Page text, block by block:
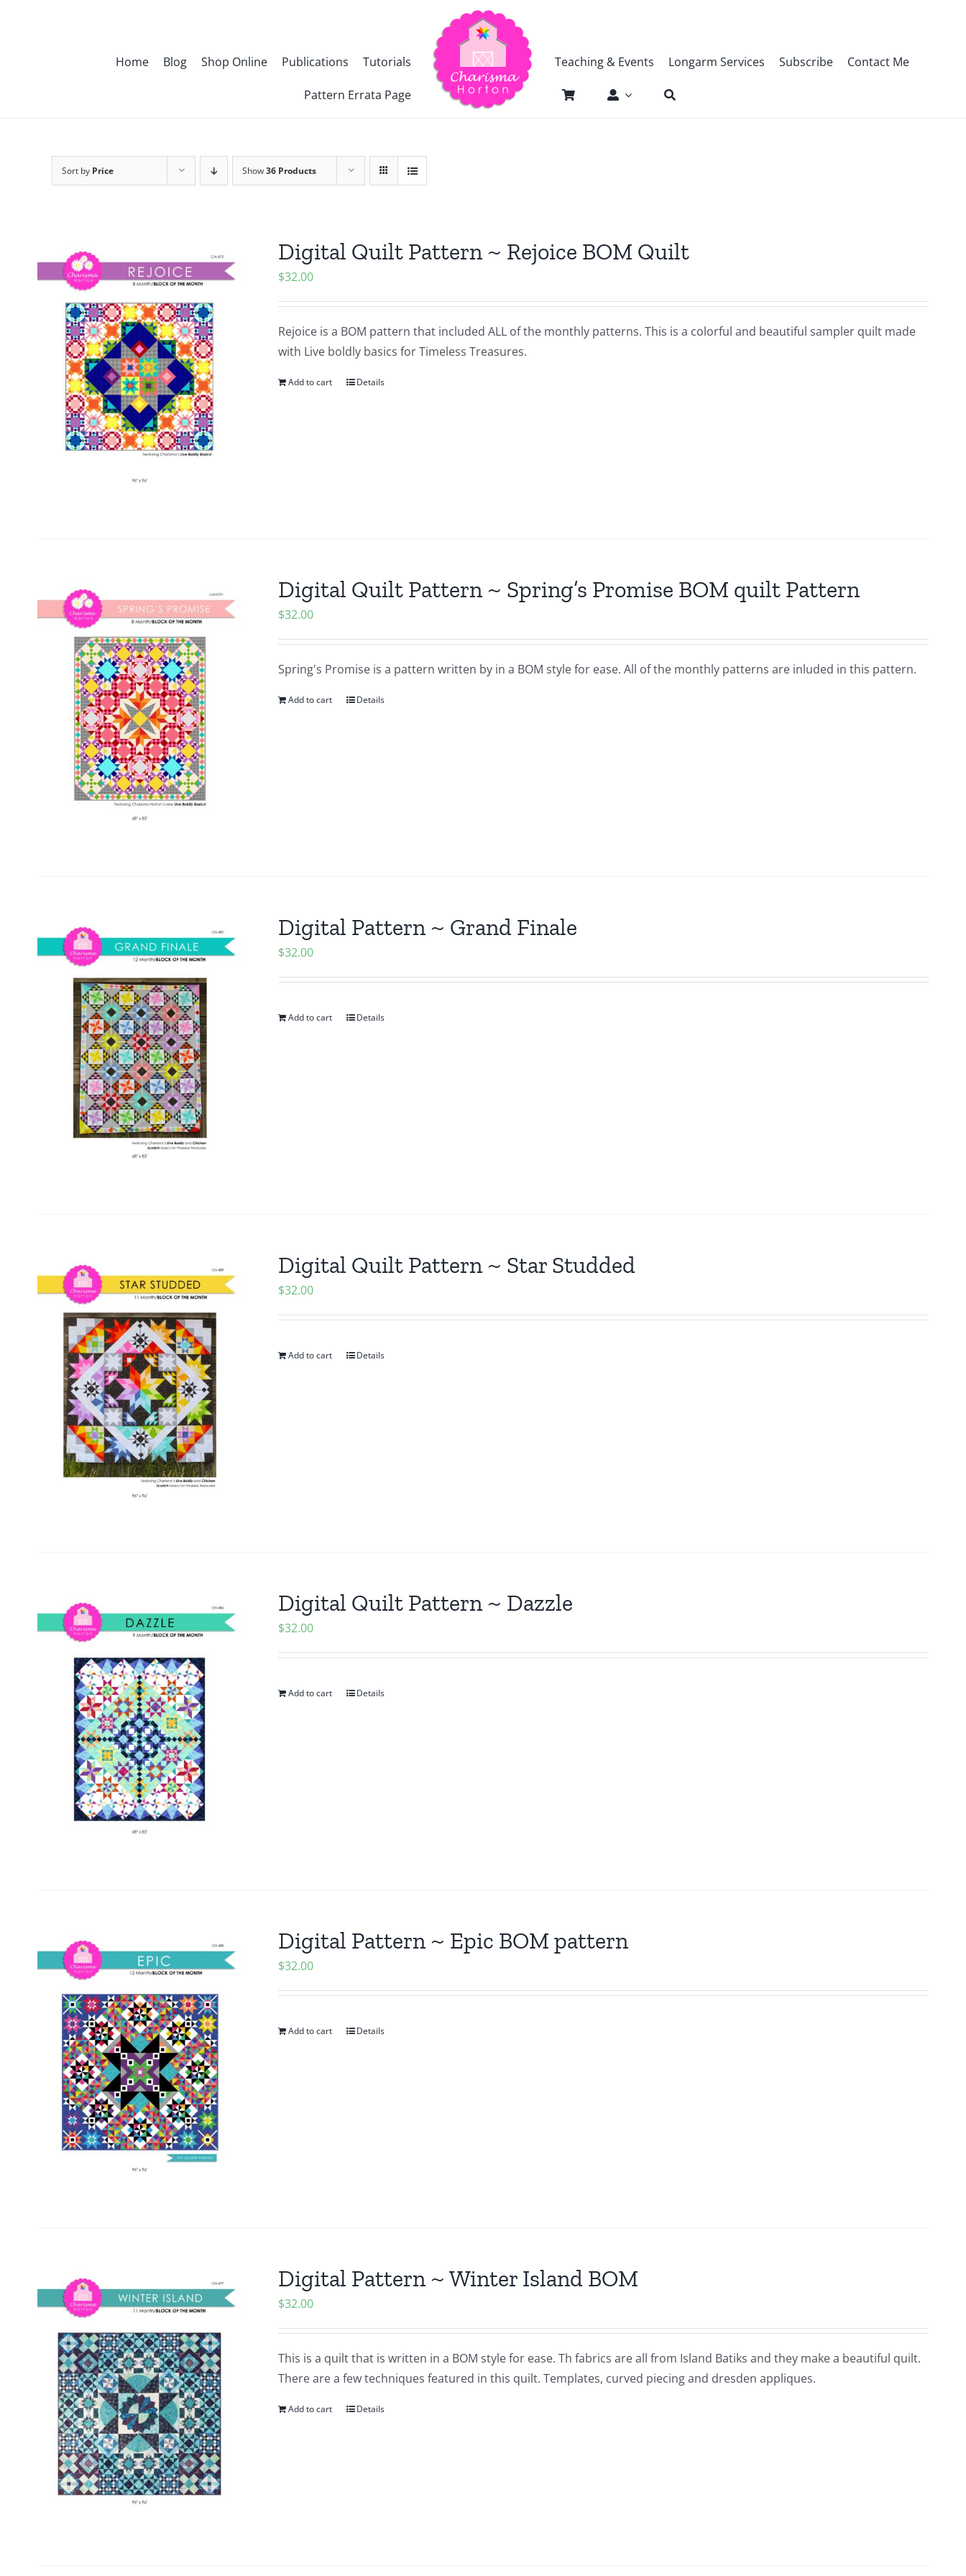
Home Blog Shop Online Publications Tutorials
Pattern Errata Page
Teaching & Events Longarm Services Subscribe Contact Me
Sort by Price Show36 Products
Digital Quilt Pattern ~ Rejoice BOM Quilt
$32.00
Rejoice is a BOM pattern that included ALL of the monthly patterns. This is a colorful and beautiful sampler quilt made
with Live boldly basics for Timeless Treasures.
Add to cart Details
Digital Quilt Pattern ~ Spring’s Promise BOM quilt Pattern
$32.00
Spring's Promise is a pattern written by in a BOM style for ease. All of the monthly patterns are inluded in this pattern.
Add to cart Details
Digital Pattern ~ Grand Finale
$32.00
Add to cart Details
Digital Quilt Pattern ~ Star Studded
$32.00
Add to cart Details
Digital Quilt Pattern ~ Dazzle
$32.00
Add to cart Details
Digital Pattern ~ Epic BOM pattern
$32.00
Add to cart Details
Digital Pattern ~ Winter Island BOM
$32.00
This is a quilt that is written in a BOM style for ease. Th fabrics are all from Island Batiks and they make a beautiful quilt.
There are a few techniques featured in this quilt. Templates, curved piecing and dresden appliques.
Add to cart Details